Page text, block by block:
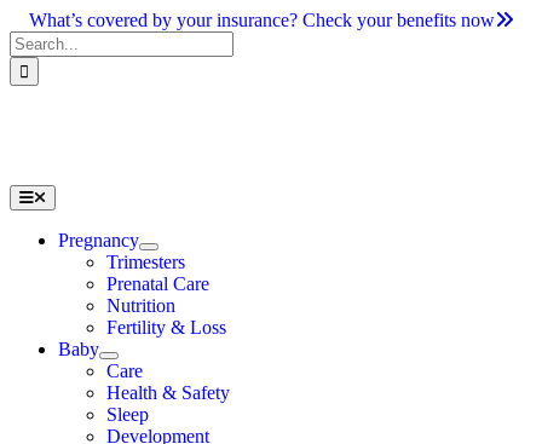
Skip
to
content
What’s covered by your insurance? Check your benefits now
Search
for:
Toggle
Navigation
Pregnancy
Trimesters
Prenatal Care
Nutrition
Fertility & Loss
Baby
Care
Health & Safety
Sleep
Development